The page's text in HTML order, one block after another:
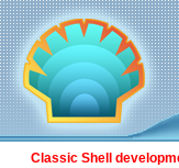
Classic Shell